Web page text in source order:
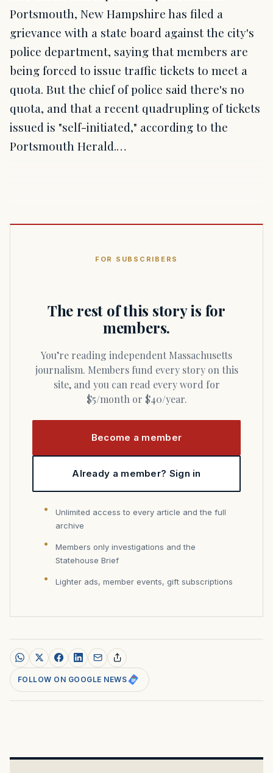
Portsmouth, New Hampshire has filed a
grievance with a state board against the city's
police department, saying that members are
being forced to issue traffic tickets to meet a
quota. But the chief of police said there's no
quota, and that a recent quadrupling of tickets
issued is "self-initiated," according to the
Portsmouth Herald.…
FOR SUBSCRIBERS
The rest of this story is for
members.
You’re reading independent Massachusetts
journalism. Members fund every story on this
site, and you can read every word for
$5/month or $40/year.
Become a member
Already a member? Sign in
Unlimited access to every article and the full
archive
Members only investigations and the
Statehouse Brief
Lighter ads, member events, gift subscriptions
FOLLOW ON GOOGLE NEWS